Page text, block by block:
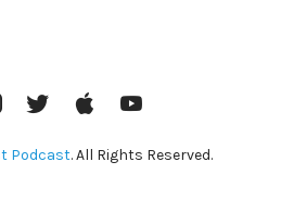
InstagramTwitter iTunes
Podcast. All Rights Reserved.